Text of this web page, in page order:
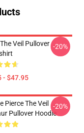
Veil Pullover
- $47.95
-20%
Pierce The Veil
Pullover Hoodie
-20%